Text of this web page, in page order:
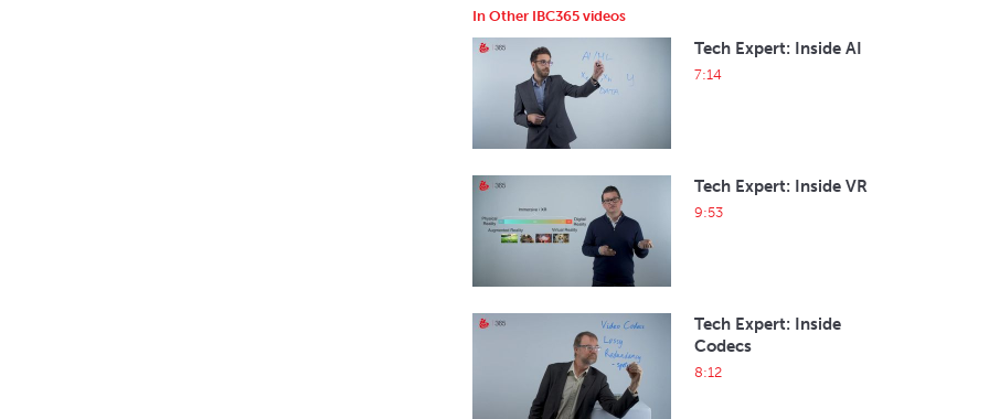
In Other IBC365 videos
Tech Expert: Inside AI
7:14
Tech Expert: Inside VR
9:53
Tech Expert: Inside
Codecs
8:12